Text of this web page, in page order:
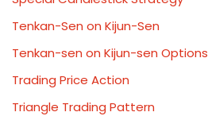
Tenkan-Sen on Kijun-Sen
Tenkan-sen on Kijun-sen Options
Trading Price Action
Triangle Trading Pattern